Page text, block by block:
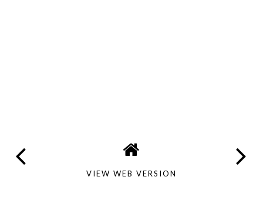
VIEW WEB VERSION